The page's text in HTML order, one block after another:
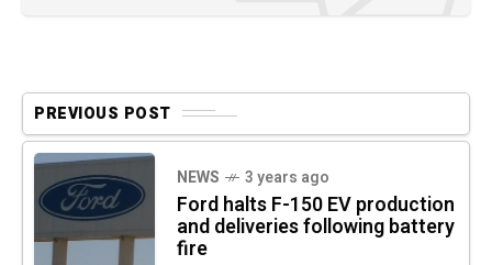
PREVIOUS POST
NEWS 3 years ago
Ford halts F-150 EV production
and deliveries following battery
fire